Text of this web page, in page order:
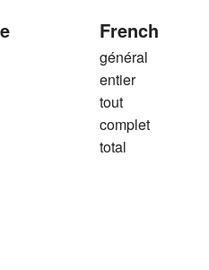
French
général
entier
tout
complet
total